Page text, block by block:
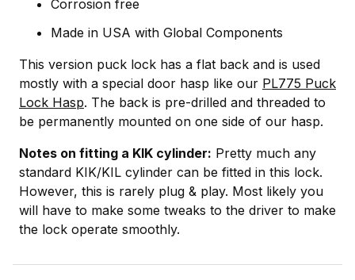
Corrosion free
Made in USA with Global Components
This version puck lock has a flat back and is used
mostly with a special door hasp like our PL775 Puck
Lock Hasp. The back is pre-drilled and threaded to
be permanently mounted on one side of our hasp.
Notes on fitting a KIK cylinder: Pretty much any
standard KIK/KIL cylinder can be fitted in this lock.
However, this is rarely plug & play. Most likely you
will have to make some tweaks to the driver to make
the lock operate smoothly.